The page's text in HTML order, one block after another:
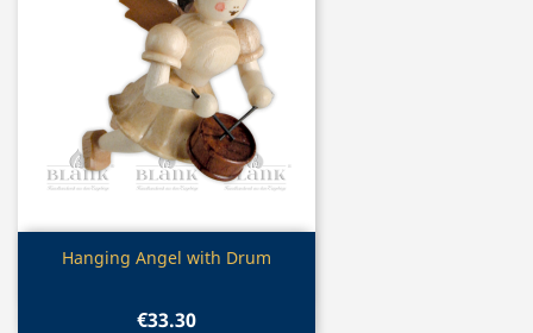
 Quick view
Hanging Angel with Drum
€33.30